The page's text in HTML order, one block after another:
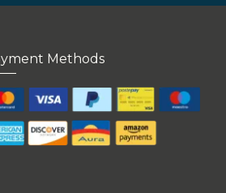
Methods